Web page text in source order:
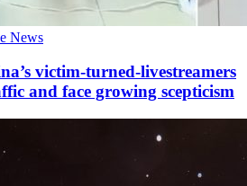
News
victim-turned-livestreamers
and face growing scepticism